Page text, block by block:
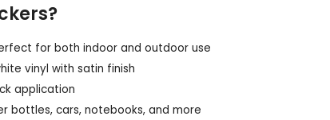
for both indoor and outdoor use
vinyl with satin finish
application
bottles, cars, notebooks, and more